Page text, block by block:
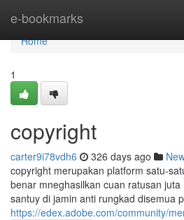
e-bookmarks
Home
Home
1
copyright
carter9i78vdh6 326 days ago
copyright merupakan platform satu-
benar mneghasilkan cuan ratusan
santuy di jamin anti rungkad disemua
https://edex.adobe.com/community/